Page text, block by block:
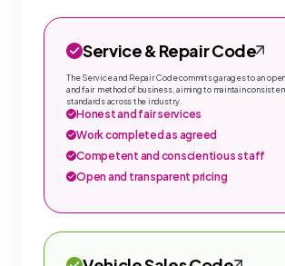
Service & Repair Code
The Service and Repair Code commits garages to an
and fair method of business, aiming to maintain
standards across the industry.
Honest and fair services
Work completed as agreed
Competent and conscientious staff
Open and transparent pricing